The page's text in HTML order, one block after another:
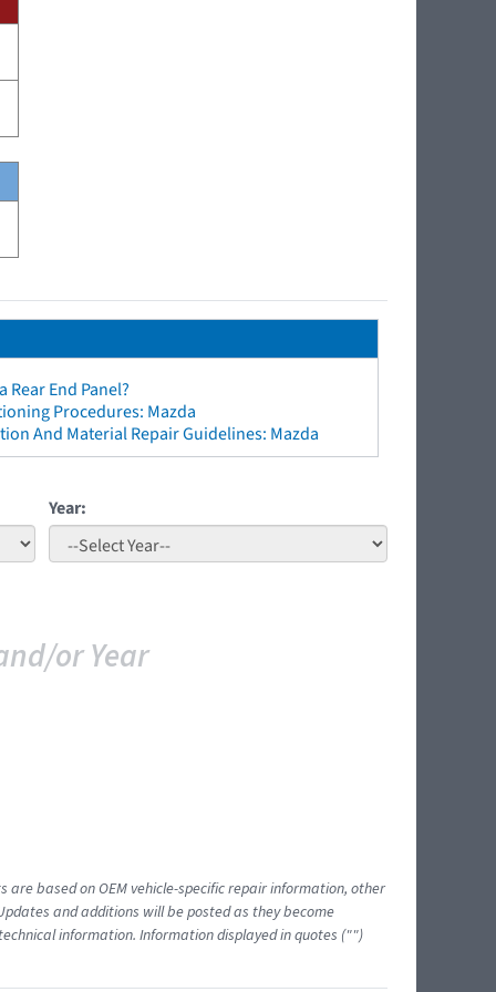
Rear End Panel?
Procedures: Mazda
And Material Repair Guidelines: Mazda
Year:
or Year
based on OEM vehicle-specific repair information, other
and additions will be posted as they become
information. Information displayed in quotes ("")